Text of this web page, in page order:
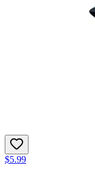
$5.99